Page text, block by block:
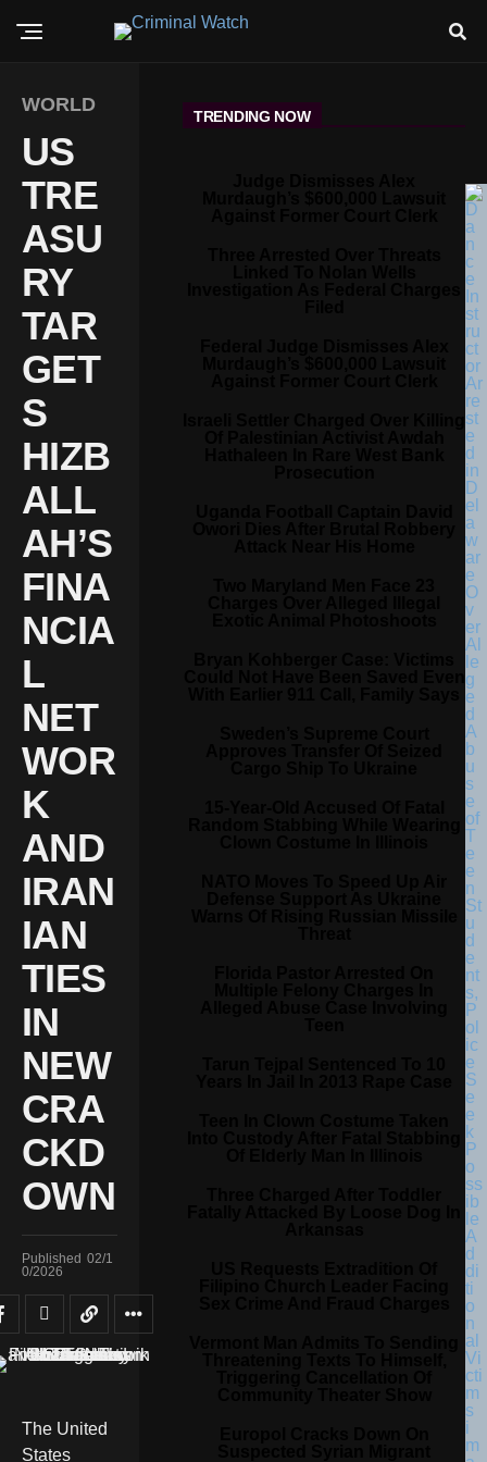
WORLD
US
TRE
ASU
RY
TAR
GET
S
HIZB
ALL
AH’S
FINA
NCIA
L
NET
WOR
K
AND
IRAN
IAN
TIES
IN
NEW
CRA
CKD
OWN
Published 02/1
0/2026
The United
States
TRENDING NOW